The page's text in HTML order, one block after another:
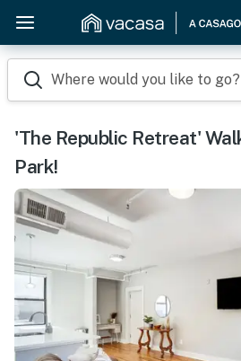
Where would you like to go?
'The Republic Retreat'
Park!